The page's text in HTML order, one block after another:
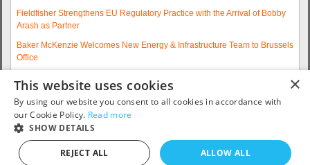
Fieldfisher Strengthens EU Regulatory Practice with the Arrival of Bobby
Arash as Partner
Baker McKenzie Welcomes New Energy & Infrastructure Team to Brussels
Office
Policy Practice
More articles...
Contact us: telephone +32 2 790 32 00 or email info@eurojobsites.com
.
EuroJobsites
×
This website uses cookies
By using our website you consent to all cookies in accordance with
our Cookie Policy. Read more
SHOW DETAILS
ALLOW ALL
REJECT ALL